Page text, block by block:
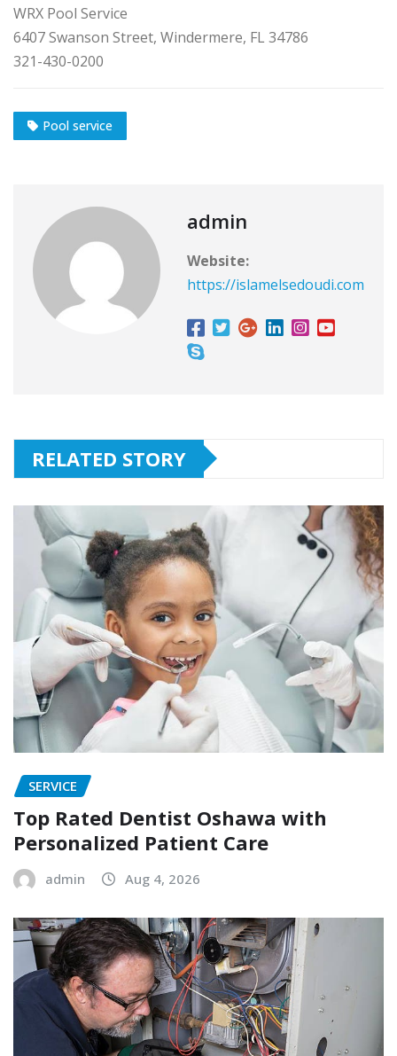
WRX Pool Service
6407 Swanson Street, Windermere, FL 34786
321-430-0200
Pool service
admin
Website:
https://islamelsedoudi.com
RELATED STORY
SERVICE
Top Rated Dentist Oshawa with
Personalized Patient Care
admin Aug 4, 2026